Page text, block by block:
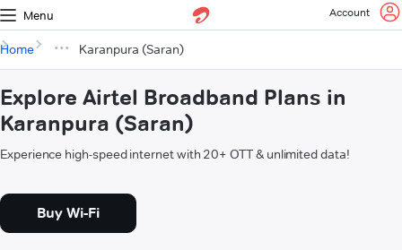
Menu Account
Home Karanpura (Saran)
Explore Airtel Broadband Plans in
Karanpura (Saran)
Experience high-speed internet with 20+ OTT & unlimited data!
Buy Wi-Fi